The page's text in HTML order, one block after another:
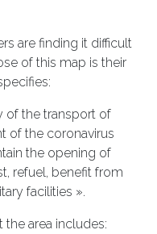
are finding it difficult
of this map is their
of the transport of
of the coronavirus
the opening of
refuel, benefit from
facilities ».
area includes: